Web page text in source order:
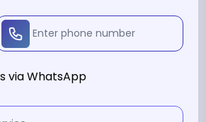
via WhatsApp